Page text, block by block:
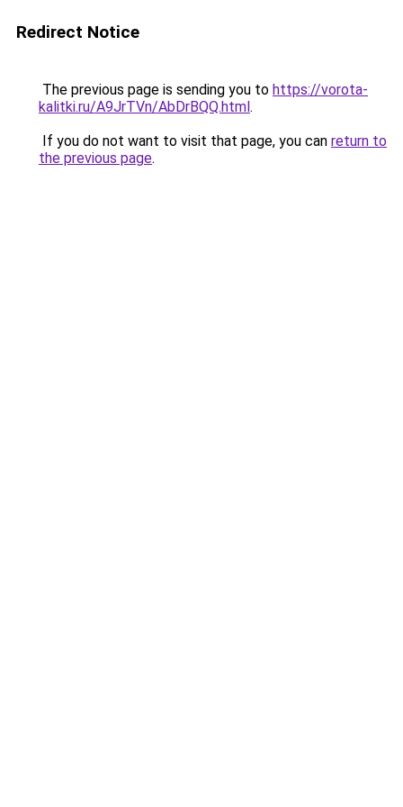
Redirect Notice
The previous page is sending you to https://vorota-
kalitki.ru/A9JrTVn/AbDrBQQ.html.
If you do not want to visit that page, you can return to
the previous page.